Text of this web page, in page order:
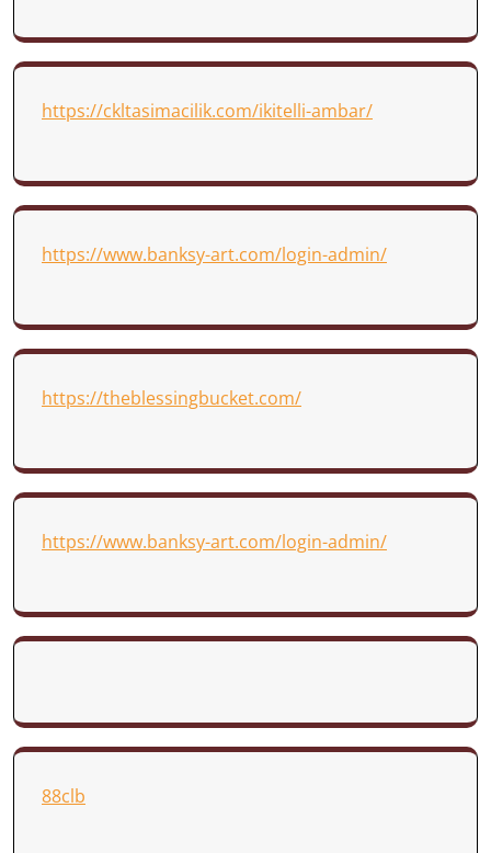
https://ckltasimacilik.com/ikitelli-ambar/
https://www.banksy-art.com/login-admin/
https://theblessingbucket.com/
https://www.banksy-art.com/login-admin/
88clb